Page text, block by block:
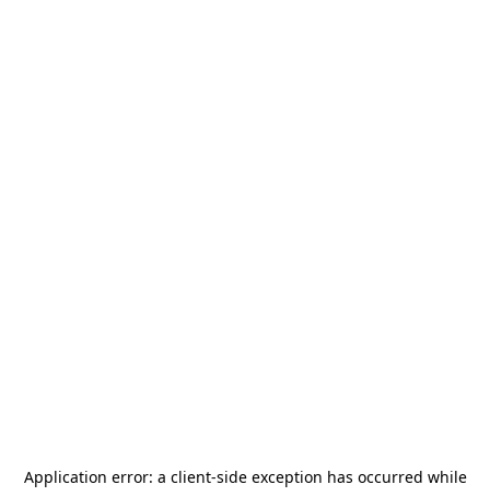
Application error: a client-side exception has occurred while